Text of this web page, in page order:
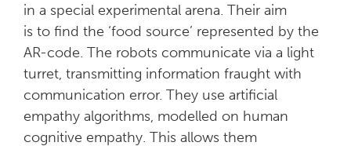
in a special experimental arena. Their aim
is to find the ‘food source’ represented by the
AR-code. The robots communicate via a light
turret, transmitting information fraught with
communication error. They use artificial
empathy algorithms, modelled on human
cognitive empathy. This allows them